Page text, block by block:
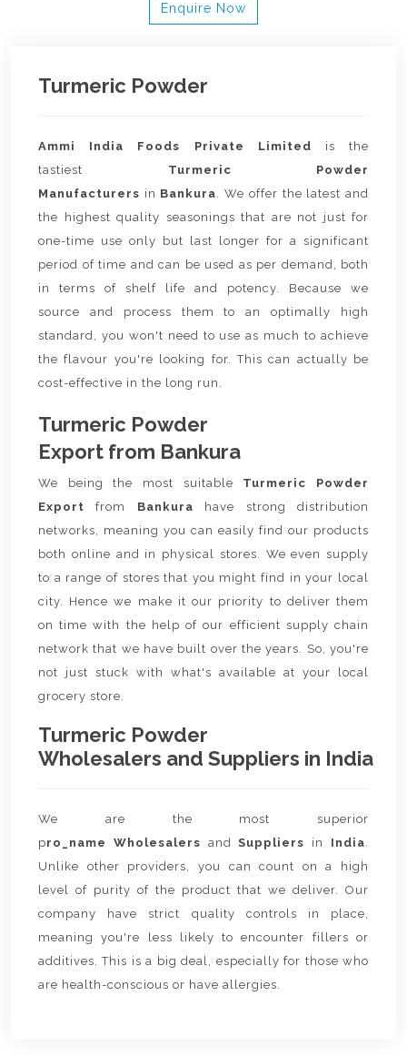
Enquire Now
Turmeric Powder
Ammi India Foods Private Limited is the
tastiest Turmeric Powder
Manufacturers in Bankura. We offer the latest and
the highest quality seasonings that are not just for
one-time use only but last longer for a significant
period of time and can be used as per demand, both
in terms of shelf life and potency. Because we
source and process them to an optimally high
standard, you won't need to use as much to achieve
the flavour you're looking for. This can actually be
cost-effective in the long run.
Turmeric Powder
Export from Bankura
We being the most suitable Turmeric Powder
Exportfrom Bankura
have strong distribution
networks, meaning you can easily find our products
both online and in physical stores. We even supply
to a range of stores that you might find in your local
city. Hence we make it our priority to deliver them
on time with the help of our efficient supply chain
network that we have built over the years. So, you're
not just stuck with what's available at your local
grocery store.
Turmeric Powder
Wholesalers and Suppliers in India
We are the most superior
pro_name Wholesalers andSuppliers in India.
Unlike other providers, you can count on a high
level of purity of the product that we deliver. Our
company have strict quality controls in place,
meaning you're less likely to encounter fillers or
additives. This is a big deal, especially for those who
are health-conscious or have allergies.